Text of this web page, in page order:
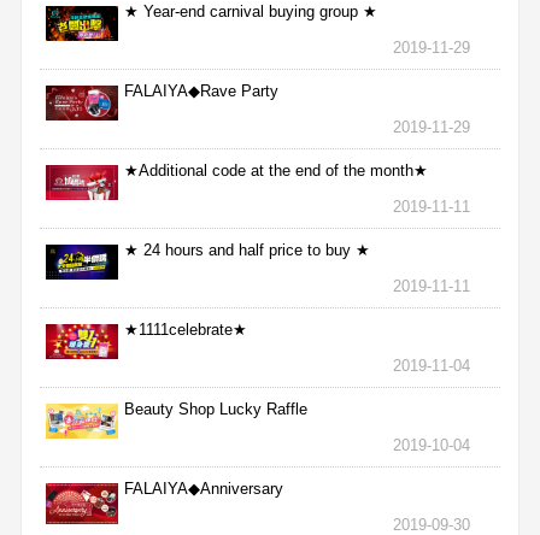
★ Year-end carnival buying group ★
2019-11-29
FALAIYA◆Rave Party
2019-11-29
★Additional code at the end of the month★
2019-11-11
★ 24 hours and half price to buy ★
2019-11-11
★1111celebrate★
2019-11-04
Beauty Shop Lucky Raffle
2019-10-04
FALAIYA◆Anniversary
2019-09-30